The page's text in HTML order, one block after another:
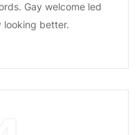
Gay welcome led
looking better.